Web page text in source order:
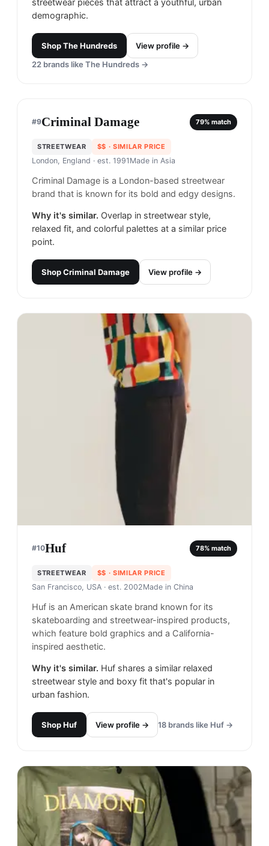
streetwear pieces that attract a youthful, urban
demographic.
ShopThe Hundreds
View profile →
22 brands like The Hundreds →
#9Criminal Damage 79% match
STREETWEAR $$ · SIMILAR PRICE
London, England · est. 1991 Made in Asia
Criminal Damage is a London-based streetwear
brand that is known for its bold and edgy designs.
Why it's similar. Overlap in streetwear style,
relaxed fit, and colorful palettes at a similar price
point.
ShopCriminal Damage View profile →
#10Huf 78% match
STREETWEAR $$ · SIMILAR PRICE
San Francisco, USA · est. 2002Made in China
Huf is an American skate brand known for its
skateboarding and streetwear-inspired products,
which feature bold graphics and a California-
inspired aesthetic.
Why it's similar. Huf shares a similar relaxed
streetwear style and boxy fit that's popular in
urban fashion.
ShopHuf View profile → 18 brands like Huf →